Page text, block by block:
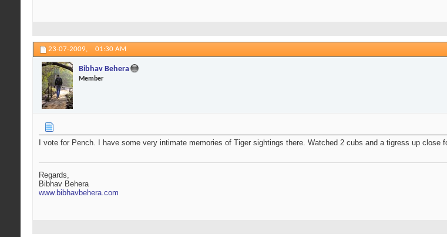
23-07-2009, 01:30 AM
Bibhav Behera
Member
I vote for Pench. I have some very intimate memories of Tiger sightings there. Watched 2 cubs and a tigress up close
Regards,
Bibhav Behera
www.bibhavbehera.com